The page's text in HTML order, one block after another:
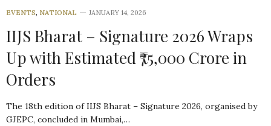
EVENTS, NATIONAL JANUARY 14, 2026
IIJS Bharat – Signature 2026 Wraps
Up with Estimated ₹75,000 Crore in
Orders
The 18th edition of IIJS Bharat – Signature 2026, organised by
GJEPC, concluded in Mumbai,…